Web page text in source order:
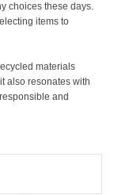
choices these days.
items to
materials
also resonates with
and